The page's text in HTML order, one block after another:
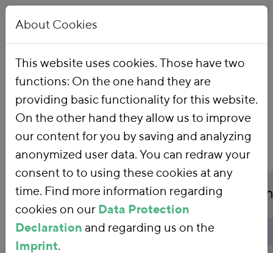
Publications
Publicationtitle Fiscal considerations
Publicationtype Background paper
About Cookies
This website uses cookies. Those have two
functions: On the one hand they are
providing basic functionality for this website.
On the other hand they allow us to improve
our content for you by saving and analyzing
anonymized user data. You can redraw your
consent to to using these cookies at any
time. Find more information regarding
cookies on our Data Protection
Declaration and regarding us on the
Imprint.